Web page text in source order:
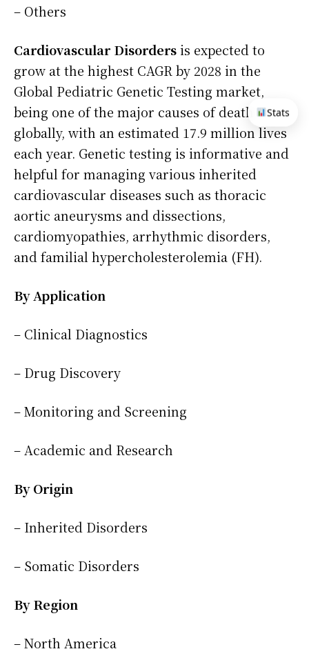
– Others
Cardiovascular Disordersis expected to
grow at the highest CAGR by 2028 in the
Global Pediatric Genetic Testing market,
being one of the major causes of death
globally, with an estimated 17.9 million lives
each year. Genetic testing is informative and
helpful for managing various inherited
cardiovascular diseases such as thoracic
aortic aneurysms and dissections,
cardiomyopathies, arrhythmic disorders,
and familial hypercholesterolemia (FH).
By Application
– Clinical Diagnostics
– Drug Discovery
– Monitoring and Screening
– Academic and Research
By Origin
– Inherited Disorders
– Somatic Disorders
By Region
– North America
Stats